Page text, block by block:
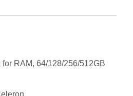
RAM, 64/128/256/512GB